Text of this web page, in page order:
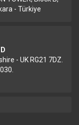
- Türkiye
- UK RG21 7DZ.